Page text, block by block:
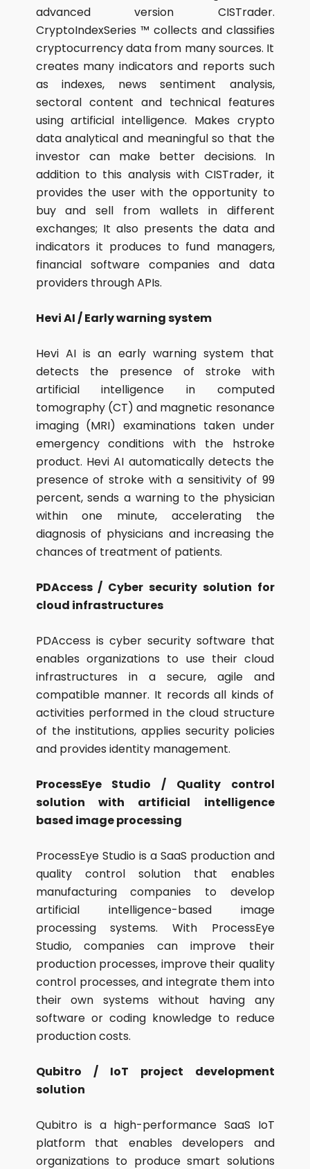
advanced version CISTrader.
CryptoIndexSeries ™ collects and classifies
cryptocurrency data from many sources. It
creates many indicators and reports such
as indexes, news sentiment analysis,
sectoral content and technical features
using artificial intelligence. Makes crypto
data analytical and meaningful so that the
investor can make better decisions. In
addition to this analysis with CISTrader, it
provides the user with the opportunity to
buy and sell from wallets in different
exchanges; It also presents the data and
indicators it produces to fund managers,
financial software companies and data
providers through APIs.
Hevi AI / Early warning system
Hevi AI is an early warning system that
detects the presence of stroke with
artificial intelligence in computed
tomography (CT) and magnetic resonance
imaging (MRI) examinations taken under
emergency conditions with the hstroke
product. Hevi AI automatically detects the
presence of stroke with a sensitivity of 99
percent, sends a warning to the physician
within one minute, accelerating the
diagnosis of physicians and increasing the
chances of treatment of patients.
PDAccess / Cyber ​​security solution for
cloud infrastructures
PDAccess is cyber security software that
enables organizations to use their cloud
infrastructures in a secure, agile and
compatible manner. It records all kinds of
activities performed in the cloud structure
of the institutions, applies security policies
and provides identity management.
ProcessEye Studio / Quality control
solution with artificial intelligence
based image processing
ProcessEye Studio is a SaaS production and
quality control solution that enables
manufacturing companies to develop
artificial intelligence-based image
processing systems. With ProcessEye
Studio, companies can improve their
production processes, improve their quality
control processes, and integrate them into
their own systems without having any
software or coding knowledge to reduce
production costs.
Qubitro / IoT project development
solution
Qubitro is a high-performance SaaS IoT
platform that enables developers and
organizations to produce smart solutions